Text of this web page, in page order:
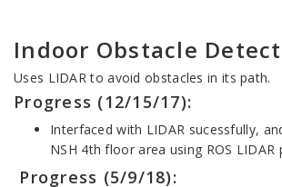
Indoor Obstacle
Uses LIDAR to avoid obstacles in its path.
Progress (12/15/17):
Interfaced with LIDAR sucessfully,
NSH 4th floor area using ROS LIDAR
Progress (5/9/18):